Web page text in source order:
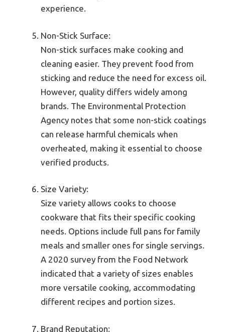
experience.
Non-Stick Surface:
Non-stick surfaces make cooking and
cleaning easier. They prevent food from
sticking and reduce the need for excess oil.
However, quality differs widely among
brands. The Environmental Protection
Agency notes that some non-stick coatings
can release harmful chemicals when
overheated, making it essential to choose
verified products.
Size Variety:
Size variety allows cooks to choose
cookware that fits their specific cooking
needs. Options include full pans for family
meals and smaller ones for single servings.
A 2020 survey from the Food Network
indicated that a variety of sizes enables
more versatile cooking, accommodating
different recipes and portion sizes.
Brand Reputation: